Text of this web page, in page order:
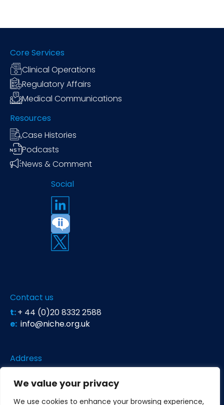
We value your privacy
We use cookies to enhance your browsing experience,
Core Services
Clinical Operations
Regulatory Affairs
Medical Communications
Resources
Case Histories
Podcasts
News & Comment
Social
Contact us
t:+ 44 (0)20 8332 2588
e: info@niche.org.uk
Address
Unit 26 Falstaff House